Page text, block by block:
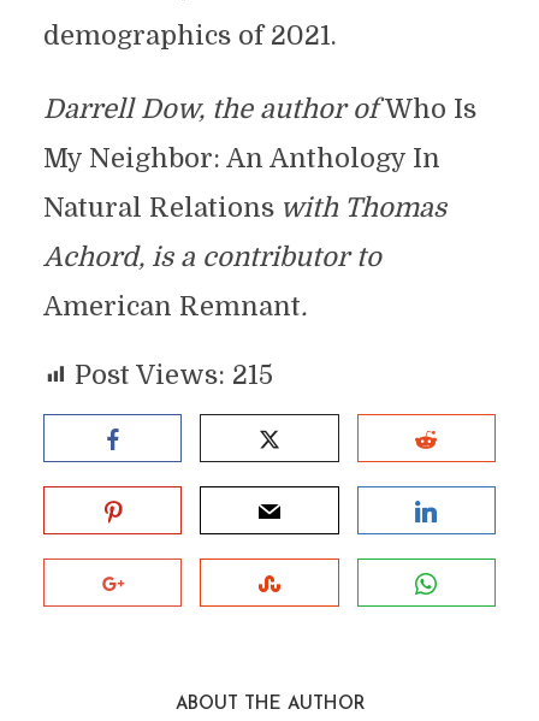
demographics of 2021.
Darrell Dow, the author ofWho Is
My Neighbor: An Anthology In
Natural Relationswith Thomas
Achord, is a contributor to
American Remnant.
Post Views: 215
ABOUT THE AUTHOR